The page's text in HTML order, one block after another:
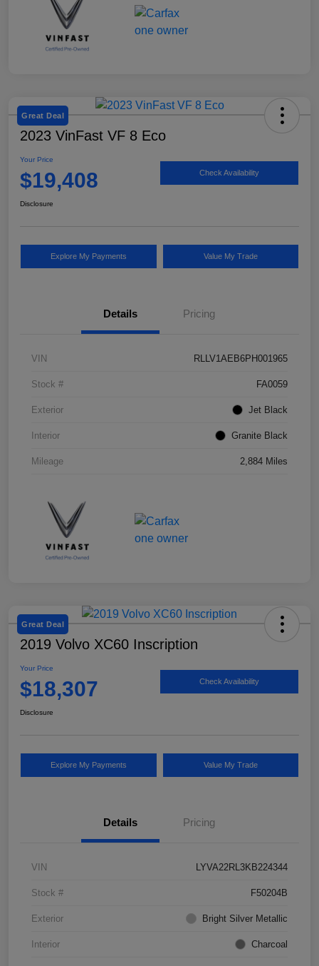
Great Deal
2023 VinFast VF 8 Eco
Your Price
$19,408 Check Availability
Disclosure
Explore My Payments Value My Trade
Details Pricing
VIN RLLV1AEB6PH001965
Stock # FA0059
Exterior Jet Black
Interior Granite Black
Mileage 2,884 Miles
Great Deal
2019 Volvo XC60 Inscription
Your Price
$18,307 Check Availability
Disclosure
Explore My Payments Value My Trade
Details Pricing
VIN LYVA22RL3KB224344
Stock # F50204B
Exterior Bright Silver Metallic
Interior Charcoal